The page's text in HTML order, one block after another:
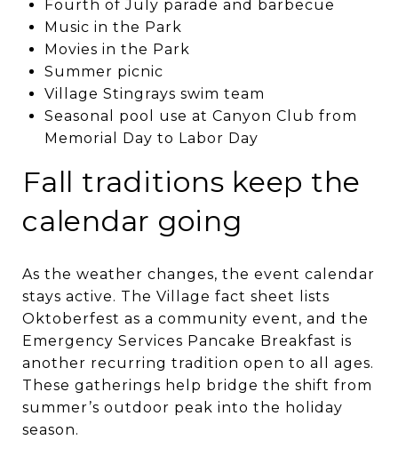
Fourth of July parade and barbecue
Music in the Park
Movies in the Park
Summer picnic
Village Stingrays swim team
Seasonal pool use at Canyon Club from
Memorial Day to Labor Day
Fall traditions keep the
calendar going
As the weather changes, the event calendar
stays active. The Village fact sheet lists
Oktoberfest as a community event, and the
Emergency Services Pancake Breakfast is
another recurring tradition open to all ages.
These gatherings help bridge the shift from
summer’s outdoor peak into the holiday
season.